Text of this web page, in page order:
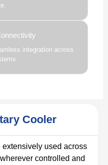
integration across
Cooler
extensively used across
controlled and